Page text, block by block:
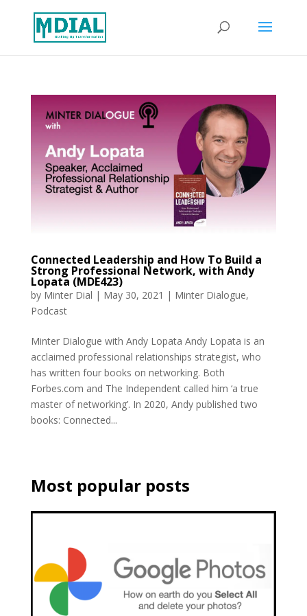
Connected Leadership and How To Build a
Strong Professional Network, with Andy
Lopata (MDE423)
by Minter Dial | May 30, 2021 | Minter Dialogue,
Podcast
Minter Dialogue with Andy Lopata Andy Lopata is an
acclaimed professional relationships strategist, who
has written four books on networking. Both
Forbes.com and The Independent called him ‘a true
master of networking’. In 2020, Andy published two
books: Connected...
Most popular posts